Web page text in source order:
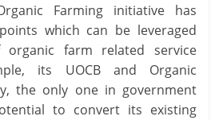
Farming initiative has
which can be leveraged
farm related service
its UOCB and Organic
the only one in government
to convert its existing